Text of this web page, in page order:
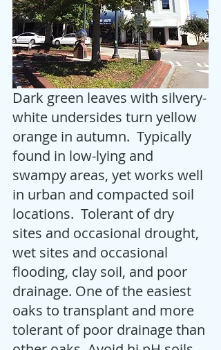
Dark green leaves with silvery-
white undersides turn yellow
orange in autumn.  Typically
found in low-lying and
swampy areas, yet works well
in urban and compacted soil
locations.  Tolerant of dry
sites and occasional drought,
wet sites and occasional
flooding, clay soil, and poor
drainage. One of the easiest
oaks to transplant and more
tolerant of poor drainage than